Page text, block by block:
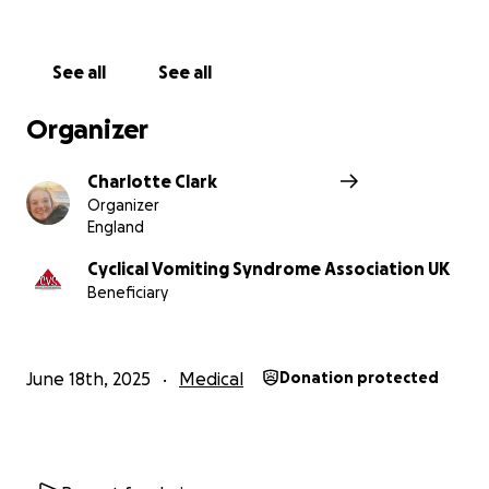
See all See all
Organizer
Charlotte Clark
Organizer
England
Cyclical Vomiting Syndrome Association UK
Beneficiary
June 18th, 2025 Medical Donation protected